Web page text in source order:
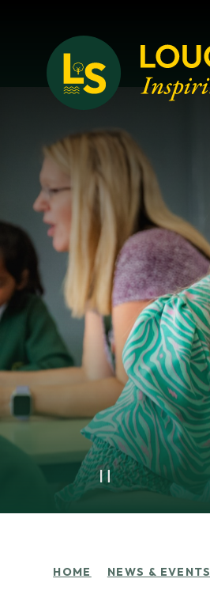
Loughton School
HOME NEWS & EVENTS